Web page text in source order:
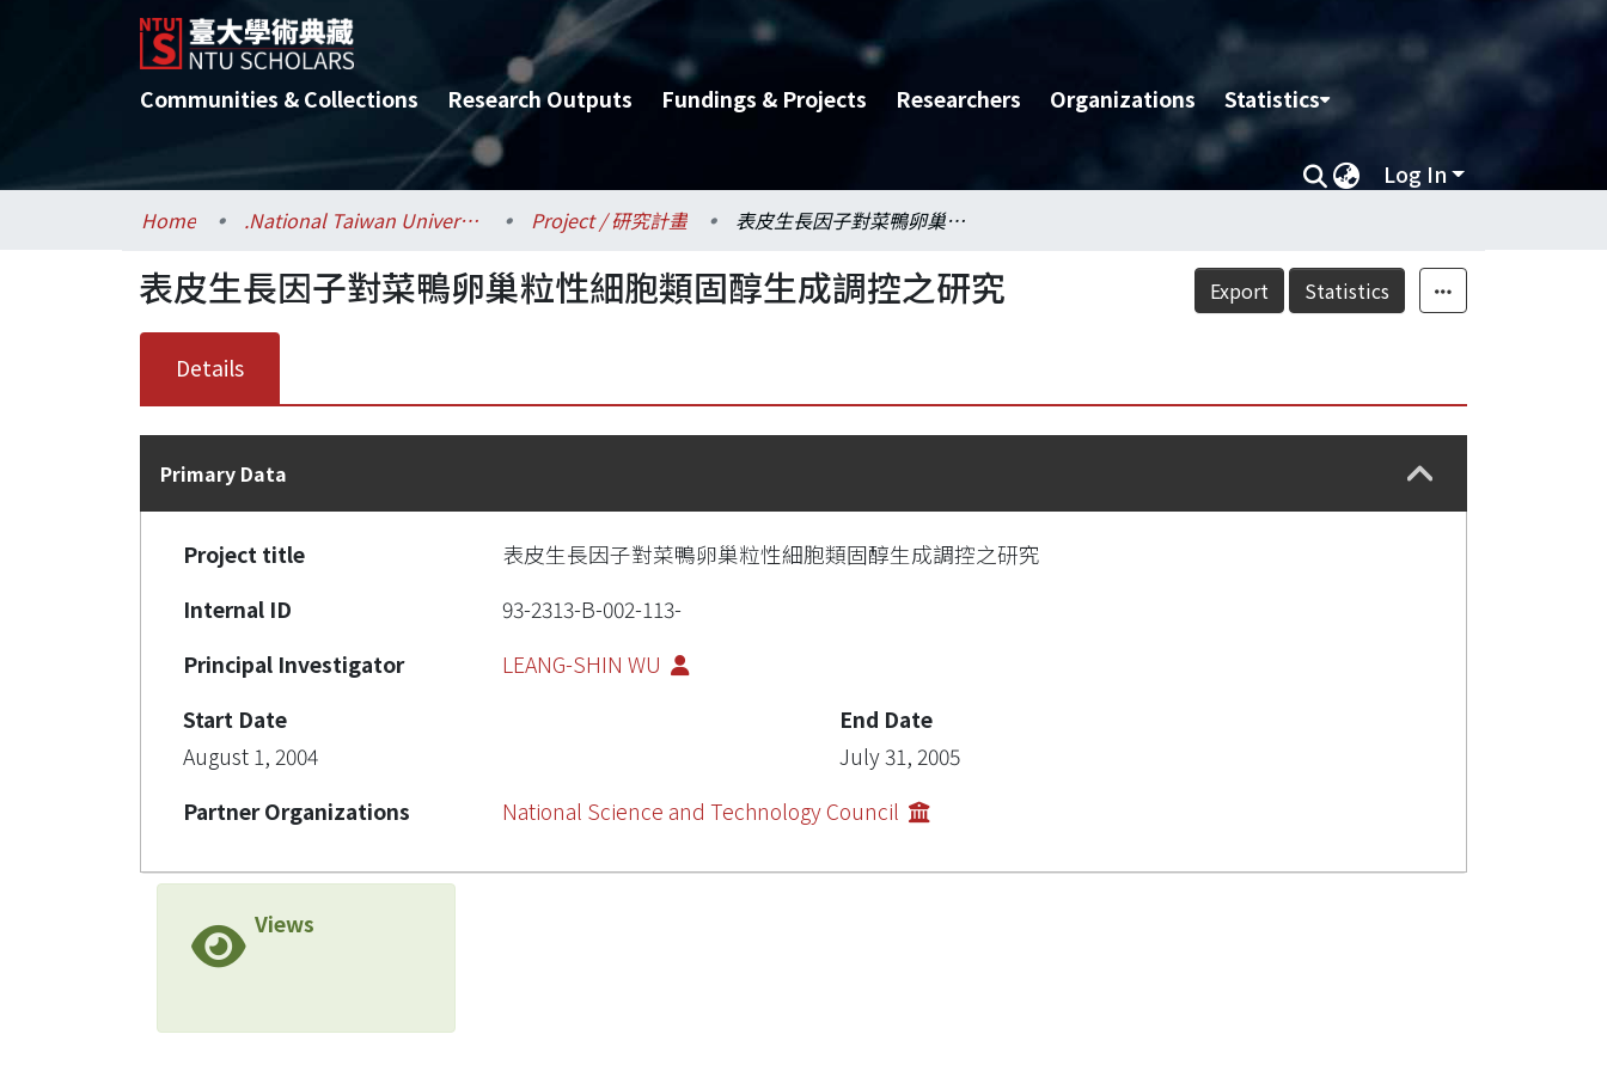
Communities & Collections Research Outputs Fundings & Projects Researchers Organizations Statistics
Log In
Home .National Taiwan University / 國立臺灣大學 Project / 研究計畫 表皮生長因子對菜鴨卵巢粒性細胞類固醇生成調控之研究
Export Statistics
表皮生長因子對菜鴨卵巢粒性細胞類固醇生成調控之研究
Details
Primary Data
Project title
表皮生長因子對菜鴨卵巢粒性細胞類固醇生成調控之研究
Internal ID
93-2313-B-002-113-
Principal Investigator
LEANG-SHIN WU
Start Date
August 1, 2004
End Date
July 31, 2005
Partner Organizations
National Science and Technology Council
Views